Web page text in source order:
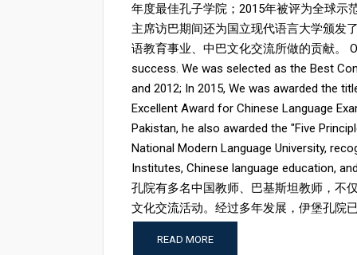
年度最佳孔子学院；2015年被评为全球示
主席访巴期间还为国立现代语言大学颁发
语教育事业、中巴文化交流所做的贡献。
success. We was selected as the Best
and 2012; In 2015, We was awarded the
Excellent Award for Chinese Language
Pakistan, he also awarded the "Five
National Modern Language University,
Institutes, Chinese language education,
孔院有多名中国教师、巴基斯坦教师，不
文化交流活动。经过多年发展，伊堡孔院
READ MORE